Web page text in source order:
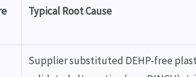
Typical Root Cause
Supplier substituted DEHP-free